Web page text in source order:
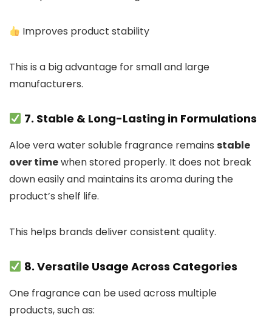
Improves product stability
This is a big advantage for small and large
manufacturers.
7. Stable & Long-Lasting in Formulations
Aloe vera water soluble fragrance remains stable
over timewhen stored properly. It does not break
down easily and maintains its aroma during the
product’s shelf life.
This helps brands deliver consistent quality.
8. Versatile Usage Across Categories
One fragrance can be used across multiple
products, such as: